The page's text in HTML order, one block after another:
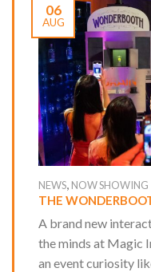
06
AUG
NEWS NOW SHOWING
THE
A brand new
the minds at Magic
an event curiosity